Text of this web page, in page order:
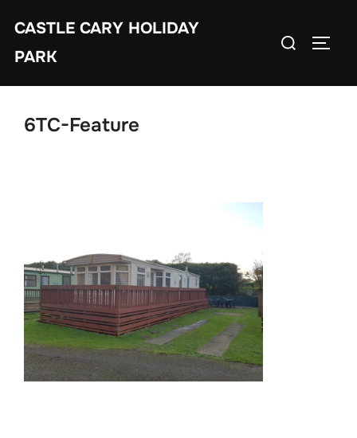
content
CASTLE CARY HOLIDAY
PARK
Search
6TC-Feature